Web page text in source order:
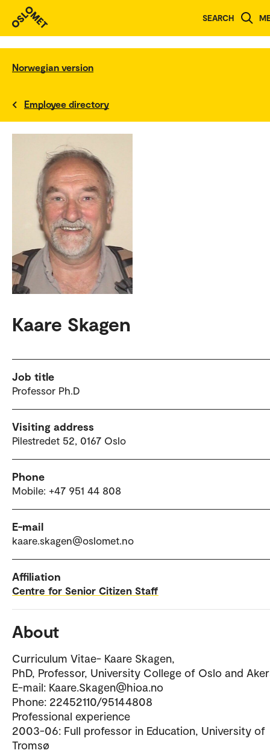
SEARCH
Norwegian version
Employee directory
Kaare Skagen
Job title
Professor Ph.D
Visiting address
Pilestredet 52, 0167 Oslo
Phone
Mobile: +47 951 44 808
E-mail
kaare.skagen@oslomet.no
Affiliation
Centre for Senior Citizen Staff
About
Curriculum Vitae- Kaare Skagen,
PhD, Professor, University College of Oslo and
E-mail: Kaare.Skagen@hioa.no
Phone: 22452110/95144808
Professional experience
2003-06: Full professor in Education, University of
Tromsø